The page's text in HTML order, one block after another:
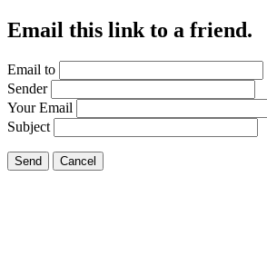
Email this link to a friend.
Email to
Sender
Your Email
Subject
Send Cancel